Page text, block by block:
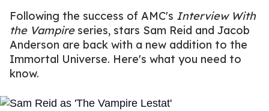
Following the success of AMC's Interview With
the Vampireseries, stars Sam Reid and Jacob
Anderson are back with a new addition to the
Immortal Universe. Here's what you need to
know.